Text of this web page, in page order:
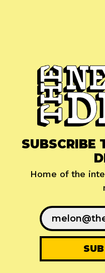
SUBSCRIBE
Home of the